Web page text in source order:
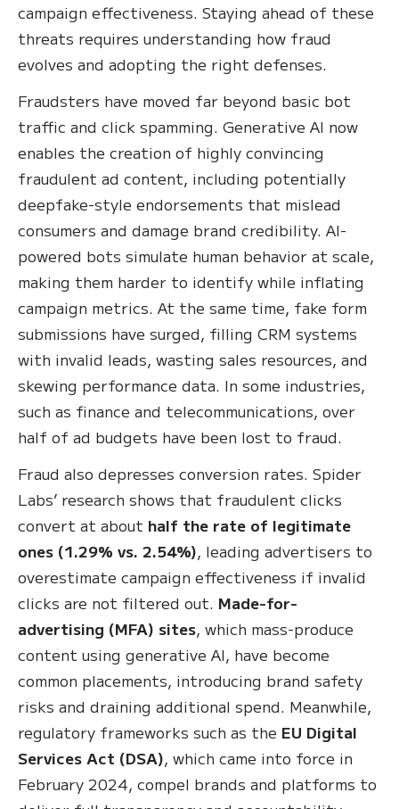
campaign effectiveness. Staying ahead of these
threats requires understanding how fraud
evolves and adopting the right defenses.
Fraudsters have moved far beyond basic bot
traffic and click spamming. Generative AI now
enables the creation of highly convincing
fraudulent ad content, including potentially
deepfake-style endorsements that mislead
consumers and damage brand credibility. AI-
powered bots simulate human behavior at scale,
making them harder to identify while inflating
campaign metrics. At the same time, fake form
submissions have surged, filling CRM systems
with invalid leads, wasting sales resources, and
skewing performance data. In some industries,
such as finance and telecommunications, over
half of ad budgets have been lost to fraud.
Fraud also depresses conversion rates. Spider
Labs’ research shows that fraudulent clicks
convert at about half the rate of legitimate
ones (1.29% vs. 2.54%), leading advertisers to
overestimate campaign effectiveness if invalid
clicks are not filtered out. Made-for-
advertising (MFA) sites, which mass-produce
content using generative AI, have become
common placements, introducing brand safety
risks and draining additional spend. Meanwhile,
regulatory frameworks such as the EU Digital
Services Act (DSA), which came into force in
February 2024, compel brands and platforms to